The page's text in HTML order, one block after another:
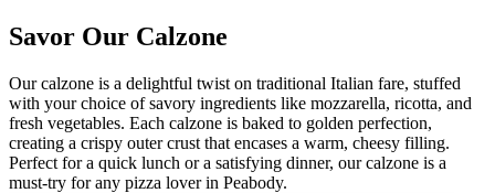
Savor Our Calzone
Our calzone is a delightful twist on traditional Italian fare, stuffed
with your choice of savory ingredients like mozzarella, ricotta, and
fresh vegetables. Each calzone is baked to golden perfection,
creating a crispy outer crust that encases a warm, cheesy filling.
Perfect for a quick lunch or a satisfying dinner, our calzone is a
must-try for any pizza lover in Peabody.